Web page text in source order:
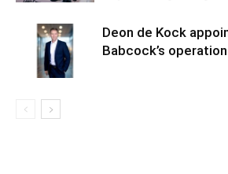
Deon de Kock
Babcock’s